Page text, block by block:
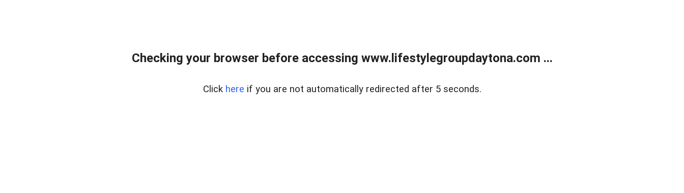
Checking your browser before accessing www.lifestylegroupdaytona.com ...
Click here if you are not automatically redirected after 5 seconds.